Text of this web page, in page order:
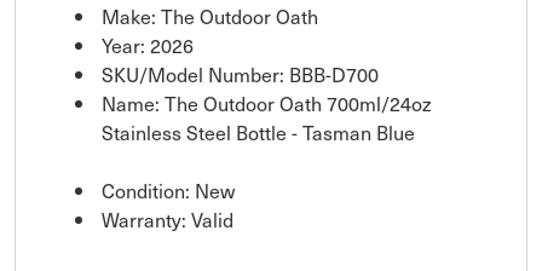
Make: The Outdoor Oath
Year: 2026
SKU/Model Number: BBB-D700
Name: The Outdoor Oath 700ml/24oz
Stainless Steel Bottle - Tasman Blue
Condition: New
Warranty: Valid